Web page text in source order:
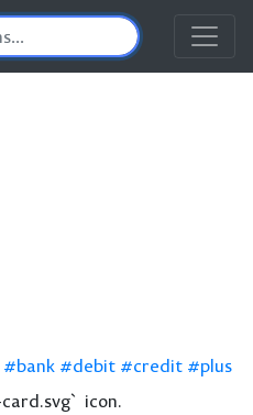
bank debit credit
plus
icon.